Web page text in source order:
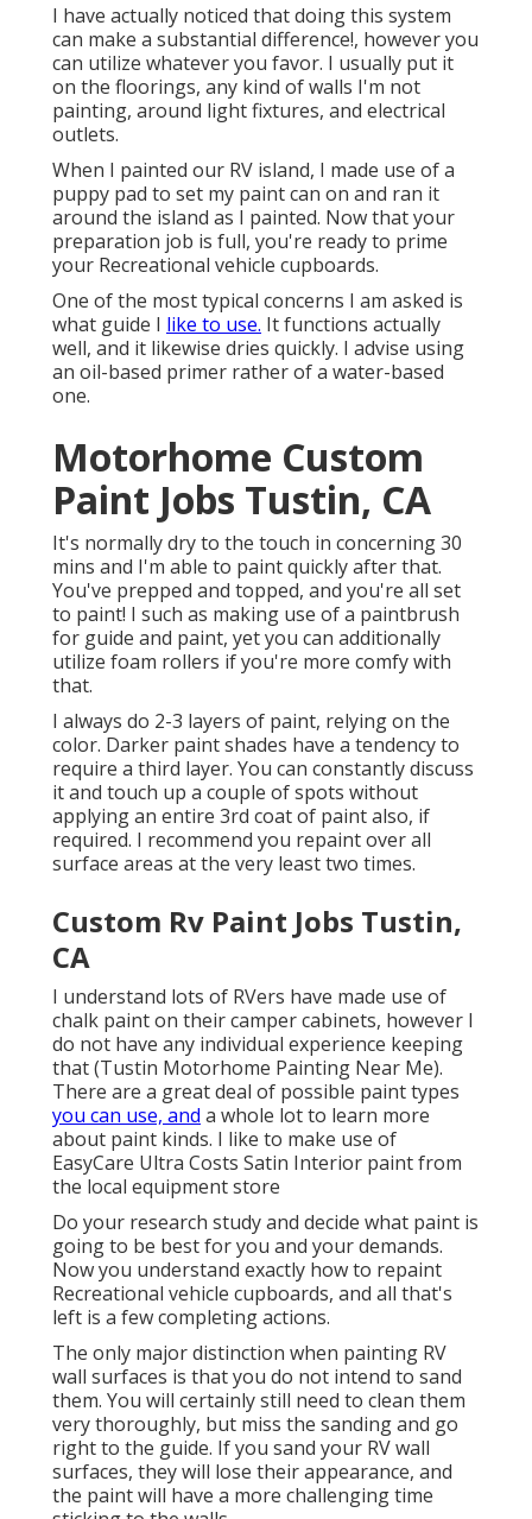
I have actually noticed that doing this system
can make a substantial difference!, however you
can utilize whatever you favor. I usually put it
on the floorings, any kind of walls I'm not
painting, around light fixtures, and electrical
outlets.
When I painted our RV island, I made use of a
puppy pad to set my paint can on and ran it
around the island as I painted. Now that your
preparation job is full, you're ready to prime
your Recreational vehicle cupboards.
One of the most typical concerns I am asked is
what guide I like to use. It functions actually
well, and it likewise dries quickly. I advise using
an oil-based primer rather of a water-based
one.
Motorhome Custom
Paint Jobs Tustin, CA
It's normally dry to the touch in concerning 30
mins and I'm able to paint quickly after that.
You've prepped and topped, and you're all set
to paint! I such as making use of a paintbrush
for guide and paint, yet you can additionally
utilize foam rollers if you're more comfy with
that.
I always do 2-3 layers of paint, relying on the
color. Darker paint shades have a tendency to
require a third layer. You can constantly discuss
it and touch up a couple of spots without
applying an entire 3rd coat of paint also, if
required. I recommend you repaint over all
surface areas at the very least two times.
Custom Rv Paint Jobs Tustin,
CA
I understand lots of RVers have made use of
chalk paint on their camper cabinets, however I
do not have any individual experience keeping
that (Tustin Motorhome Painting Near Me).
There are a great deal of possible paint types
you can use, and a whole lot to learn more
about paint kinds. I like to make use of
EasyCare Ultra Costs Satin Interior paint from
the local equipment store
Do your research study and decide what paint is
going to be best for you and your demands.
Now you understand exactly how to repaint
Recreational vehicle cupboards, and all that's
left is a few completing actions.
The only major distinction when painting RV
wall surfaces is that you do not intend to sand
them. You will certainly still need to clean them
very thoroughly, but miss the sanding and go
right to the guide. If you sand your RV wall
surfaces, they will lose their appearance, and
the paint will have a more challenging time